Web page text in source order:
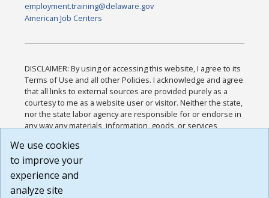
employment.training@delaware.gov
American Job Centers
DISCLAIMER: By using or accessing this website, I agree to its
Terms of Use and all other Policies. I acknowledge and agree
that all links to external sources are provided purely as a
courtesy to me as a website user or visitor. Neither the state,
nor the state labor agency are responsible for or endorse in
any way any materials, information, goods, or services
or any other practices of such sites. I acknowledge and
agree that the Terms of Use and all other Policies for this
Website are available to me, and I have read the
Build: 185cbd2bac10e1bc83ab283352c24c0a9f3fd098 ,
We use cookies
to improve your
experience and
analyze site